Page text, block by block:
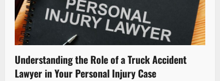
Understanding the Role of a Truck Accident
Lawyer in Your Personal Injury Case